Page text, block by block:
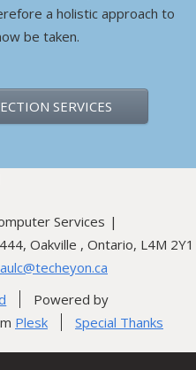
a holistic approach to
be taken.
SERVICES
Services
Oakville , Ontario, L4M 2Y1
Powered by
Plesk Special Thanks